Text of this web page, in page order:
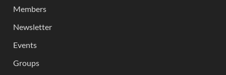
Members
Newsletter
Events
Groups